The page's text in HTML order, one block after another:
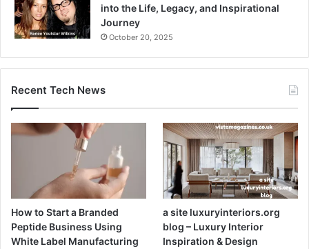
into the Life, Legacy, and Inspirational
Journey
October 20, 2025
Recent Tech News
How to Start a Branded
Peptide Business Using
White Label Manufacturing
a site luxuryinteriors.org
blog – Luxury Interior
Inspiration & Design